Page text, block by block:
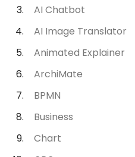
AI Chatbot
AI Image Translator
Animated Explainer
ArchiMate
BPMN
Business
Chart